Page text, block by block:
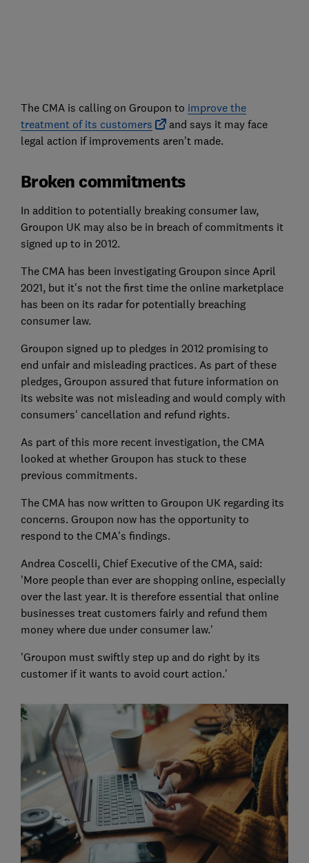
The CMA is calling on Groupon to improve the
treatment of its customers
and says it may face
legal action if improvements aren't made.
Broken commitments
In addition to potentially breaking consumer law,
Groupon UK may also be in breach of commitments it
signed up to in 2012.
The CMA has been investigating Groupon since April
2021, but it's not the first time the online marketplace
has been on its radar for potentially breaching
consumer law.
Groupon signed up to pledges in 2012 promising to
end unfair and misleading practices. As part of these
pledges, Groupon assured that future information on
its website was not misleading and would comply with
consumers' cancellation and refund rights.
As part of this more recent investigation, the CMA
looked at whether Groupon has stuck to these
previous commitments.
The CMA has now written to Groupon UK regarding its
concerns. Groupon now has the opportunity to
respond to the CMA's findings.
Andrea Coscelli, Chief Executive of the CMA, said:
'More people than ever are shopping online, especially
over the last year. It is therefore essential that online
businesses treat customers fairly and refund them
money where due under consumer law.'
'Groupon must swiftly step up and do right by its
customer if it wants to avoid court action.'